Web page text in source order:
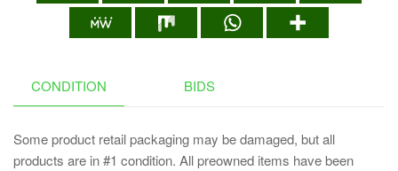
CONDITION BIDS
Some product retail packaging may be damaged, but all
products are in #1 condition. All preowned items have been